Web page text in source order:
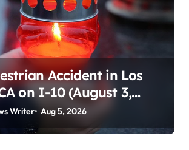
Accident in Los
on I-10 (August 3,
Writer Aug 5, 2026